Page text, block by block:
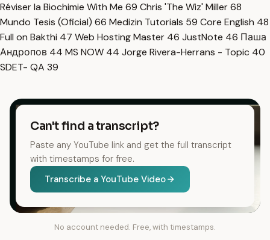
Réviser la Biochimie With Me 69 Chris 'The Wiz' Miller68
Mundo Tesis (Oficial) 66 Medizin Tutorials 59 Core English 48
Full on Bakthi 47 Web Hosting Master 46 JustNote 46 Паша
Андропов 44 MS NOW 44 Jorge Rivera-Herrans - Topic 40
SDET- QA 39
Can't find a transcript?
Paste any YouTube link and get the full transcript
with timestamps for free.
Transcribe a YouTube Video
No account needed. Free, with timestamps.